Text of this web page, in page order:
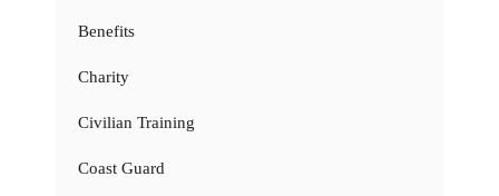
Benefits
Charity
Civilian Training
Coast Guard